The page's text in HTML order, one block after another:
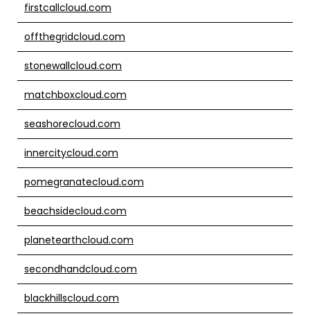
firstcallcloud.com
offthegridcloud.com
stonewallcloud.com
matchboxcloud.com
seashorecloud.com
innercitycloud.com
pomegranatecloud.com
beachsidecloud.com
planetearthcloud.com
secondhandcloud.com
blackhillscloud.com